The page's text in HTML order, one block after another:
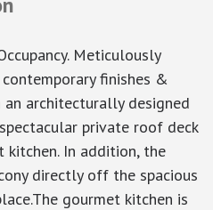
Meticulously
finishes &
architecturally designed
private roof deck
In addition, the
directly off the spacious
gourmet kitchen is